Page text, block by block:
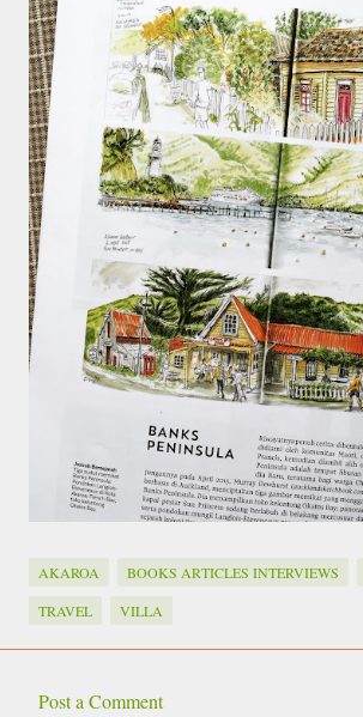
AKAROA BOOKS ARTICLES INTERVIEWS
TRAVEL
VILLA
Post a Comment